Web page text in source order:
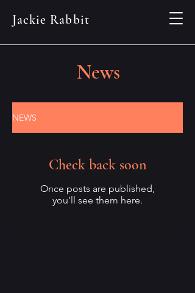
Jackie Rabbit
News
NEWS
Check back soon
Once posts are published,
you’ll see them here.